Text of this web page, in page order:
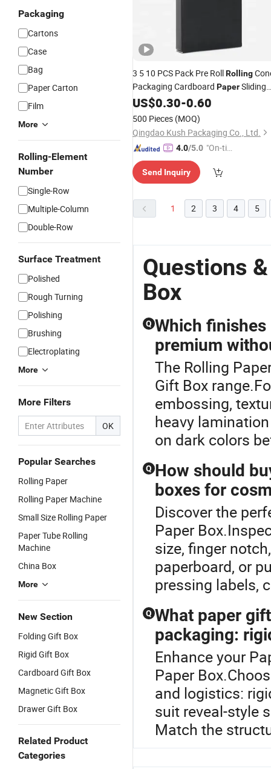
Packaging
Cartons
Case
Bag
Paper Carton
Film
More
Rolling-Element
Number
Single-Row
Multiple-Column
Double-Row
Surface Treatment
Polished
Rough Turning
Polishing
Brushing
Electroplating
More
More Filters
OK
Popular Searches
Rolling Paper
Rolling Paper Machine
Small Size Rolling Paper
Paper Tube Rolling
Machine
China Box
More
New Section
Folding Gift Box
Rigid Gift Box
Cardboard Gift Box
Magnetic Gift Box
Drawer Gift Box
Related Product
Categories
3 5 10 PCS Pack Pre RollRolling
Packaging Cardboard PaperSliding
DrawerBoxChild Proof Resistant
with Cr Button
US$0.30-0.60
500 Pieces (MOQ)
Qingdao Kush Packaging Co., Ltd.
4.0/5.0 "On-tim
ry"
Send Inquiry
1 2 3 4 5
Questions
Box
Q Which
premium
The Rolling
Gift Box
embossing,
heavy
on dark colors
Q How should
boxes for
Discover the
Paper
size, finger
paperboard, or
pressing labels,
Q What paper
packaging:
Enhance your
Paper
and logistics:
suit reveal-style
Match the